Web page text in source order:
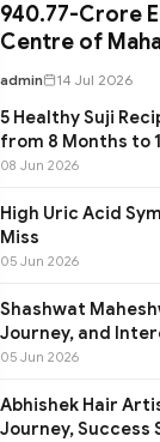
₹940.77-Crore
Centre of
admin 14 Jul 2026
5 Healthy Suji
from 8 Months to
08 Jun 2026
High Uric Acid
Miss
05 Jun 2026
Shashwat
Journey, and
05 Jun 2026
Abhishek Hair
Journey, Success